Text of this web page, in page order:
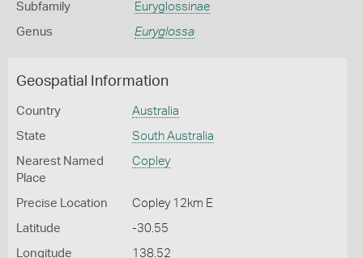
Subfamily Euryglossinae
Genus Euryglossa
Geospatial Information
Country Australia
State South Australia
Nearest Named
Place
Copley
Precise Location Copley 12km E
Latitude -30.55
Longitude 138.52